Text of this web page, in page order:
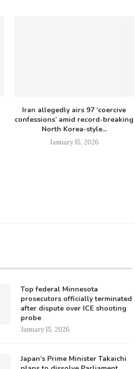
Iran allegedly airs 97 ‘coercive
confessions’ amid record-breaking
North Korea-style...
January 15, 2026
Top federal Minnesota
prosecutors officially terminated
after dispute over ICE shooting
probe
January 15, 2026
Japan’s Prime Minister Takaichi